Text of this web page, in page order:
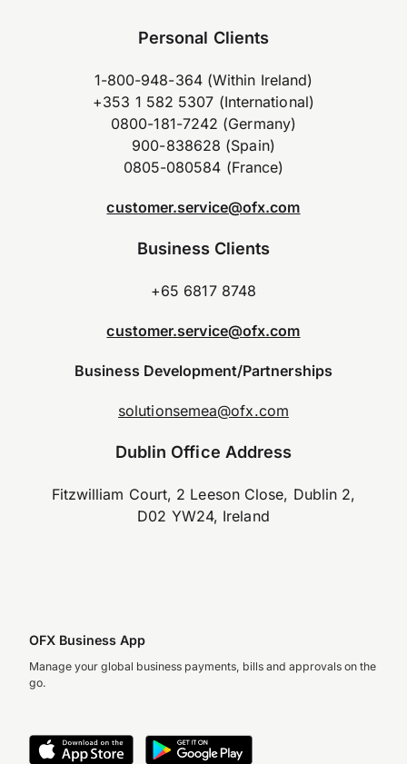
Personal Clients
1-800-948-364 (Within Ireland)
+353 1 582 5307 (International)
0800-181-7242 (Germany)
900-838628 (Spain)
0805-080584 (France)
customer.service@ofx.com
Business Clients
+65 6817 8748
customer.service@ofx.com
Business Development/Partnerships
solutionsemea@ofx.com
Dublin Office Address
Fitzwilliam Court, 2 Leeson Close, Dublin 2,
D02 YW24, Ireland
OFX Business App
Manage your global business payments, bills and approvals on the
go.